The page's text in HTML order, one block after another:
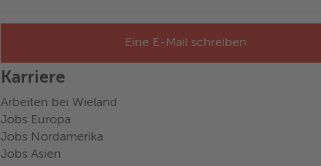
Eine E-Mail schreiben
Karriere
Arbeiten bei Wieland
Jobs Europa
Jobs Nordamerika
Jobs Asien